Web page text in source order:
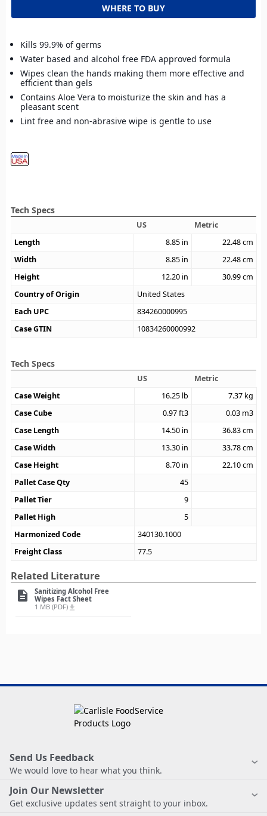
WHERE TO BUY
Kills 99.9% of germs
Water based and alcohol free FDA approved formula
Wipes clean the hands making them more effective and
efficient than gels
Contains Aloe Vera to moisturize the skin and has a
pleasant scent
Lint free and non-abrasive wipe is gentle to use
Tech Specs
US
Metric
Length
8.85 in 22.48cm
Width
8.85 in 22.48cm
Height
12.20 in 30.99cm
Country of Origin
United States
Each UPC
834260000995
Case GTIN
10834260000992
Tech Specs
US
Metric
Case Weight
16.25 lb 7.37 kg
Case Cube
0.97ft3 0.03 m3
Case Length
14.50 in 36.83cm
Case Width
13.30 in 33.78cm
Case Height
8.70 in 22.10cm
Pallet Case Qty
45
Pallet Tier
9
Pallet High
5
Harmonized Code
340130.1000
Freight Class
77.5
Related Literature
description
Sanitizing Alcohol Free
Wipes Fact Sheet
1 MB (PDF) file_download
Send Us Feedback
We would love to hear what you think.
Join Our Newsletter
Get exclusive updates sent straight to your inbox.